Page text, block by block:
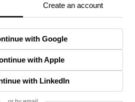
Create an account
with Google
with Apple
with LinkedIn